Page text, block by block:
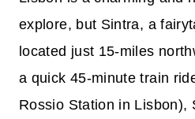
explore, but Sintra, a
located just 15-miles
a quick 45-minute train
Rossio Station in Lisbon),